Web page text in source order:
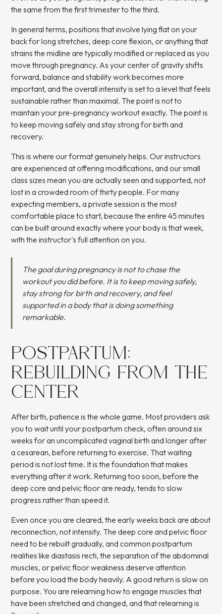
the same from the first trimester to the third.
In general terms, positions that involve lying flat on your
back for long stretches, deep core flexion, or anything that
strains the midline are typically modified or replaced as you
move through pregnancy. As your center of gravity shifts
forward, balance and stability work becomes more
important, and the overall intensity is set to a level that feels
sustainable rather than maximal. The point is not to
maintain your pre-pregnancy workout exactly. The point is
to keep moving safely and stay strong for birth and
recovery.
This is where our format genuinely helps. Our instructors
are experienced at offering modifications, and our small
class sizes mean you are actually seen and supported, not
lost in a crowded room of thirty people. For many
expecting members, aprivate session is the most
comfortable place to start, because the entire 45 minutes
can be built around exactly where your body is that week,
with the instructor's full attention on you.
The goal during pregnancy is not to chase the
workout you did before. It is to keep moving safely,
stay strong for birth and recovery, and feel
supported in a body that is doing something
remarkable.
POSTPARTUM:
REBUILDING FROM THE
CENTER
After birth, patience is the whole game. Most providers ask
you to wait until your postpartum check, often around six
weeks for an uncomplicated vaginal birth and longer after
a cesarean, before returning to exercise. That waiting
period is not lost time. It is the foundation that makes
everything after it work. Returning too soon, before the
deep core and pelvic floor are ready, tends to slow
progress rather than speed it.
Even once you are cleared, the early weeks back are about
reconnection, not intensity. The deep core and pelvic floor
need to be rebuilt gradually, and common postpartum
realities like diastasis recti, the separation of the abdominal
muscles, or pelvic floor weakness deserve attention
before you load the body heavily. A good return is slow on
purpose. You are relearning how to engage muscles that
have been stretched and changed, and that relearning is